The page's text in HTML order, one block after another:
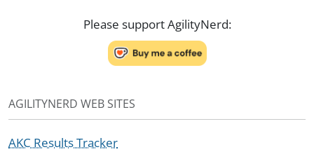
Please support AgilityNerd:
AGILITYNERD WEB SITES
AKC Results Tracker